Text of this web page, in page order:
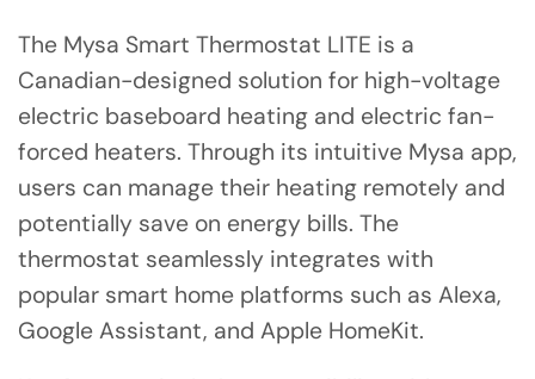
The Mysa Smart Thermostat LITE is a
Canadian-designed solution for high-voltage
electric baseboard heating and electric fan-
forced heaters. Through its intuitive Mysa app,
users can manage their heating remotely and
potentially save on energy bills. The
thermostat seamlessly integrates with
popular smart home platforms such as Alexa,
Google Assistant, and Apple HomeKit.